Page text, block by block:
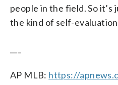
people in the field. So
the kind of self-evaluation
AP MLB: https://